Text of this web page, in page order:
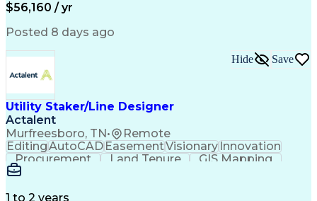
$56,160 / yr
Posted 8 days ago
Utility Staker/Line Designer
Actalent
Murfreesboro, TN• Remote
Hide Save
EditingAutoCADEasementVisionaryInnovation
Procurement
Land Tenure
GIS Mapping
Communication
Mapping Software
1 to 2 years